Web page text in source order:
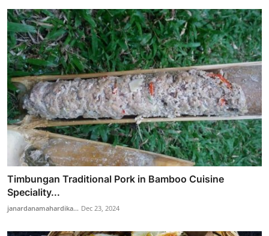
Timbungan Traditional Pork in Bamboo Cuisine
Speciality...
janardanamahardika... Dec 23, 2024